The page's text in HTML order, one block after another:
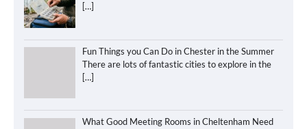
[…]
Fun Things you Can Do in Chester in the Summer
There are lots of fantastic cities to explore in the
[…]
What Good Meeting Rooms in Cheltenham Need